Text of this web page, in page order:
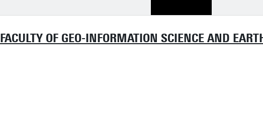
FACULTY OF GEO-INFORMATION SCIENCE AND